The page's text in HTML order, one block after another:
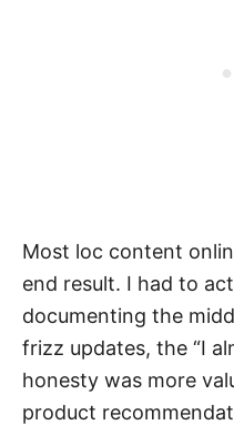
Most loc content
end result. I had to
documenting the
frizz updates, the “I
honesty was more
product